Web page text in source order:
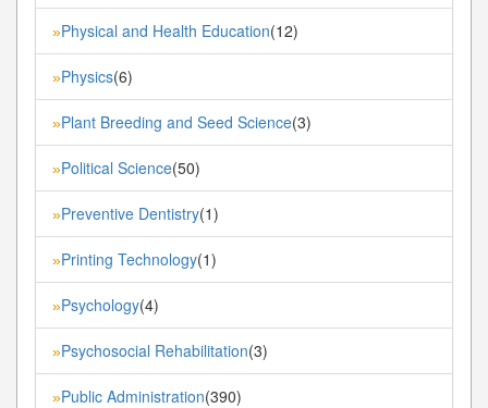
»Physical and Health Education(12)
»Physics(6)
»Plant Breeding and Seed Science(3)
»Political Science(50)
»Preventive Dentistry(1)
»Printing Technology(1)
»Psychology(4)
»Psychosocial Rehabilitation(3)
»Public Administration(390)